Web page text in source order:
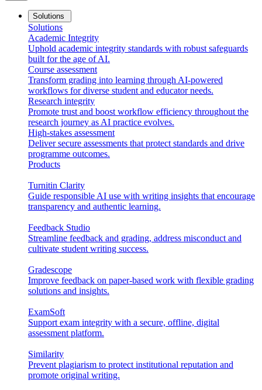
Solutions
Solutions
Academic Integrity
Uphold academic integrity standards with robust safeguards
built for the age of AI.
Course assessment
Transform grading into learning through AI-powered
workflows for diverse student and educator needs.
Research integrity
Promote trust and boost workflow efficiency throughout the
research journey as AI practice evolves.
High-stakes assessment
Deliver secure assessments that protect standards and drive
programme outcomes.
Products
Turnitin Clarity
Guide responsible AI use with writing insights that encourage
transparency and authentic learning.
Feedback Studio
Streamline feedback and grading, address misconduct and
cultivate student writing success.
Gradescope
Improve feedback on paper-based work with flexible grading
solutions and insights.
ExamSoft
Support exam integrity with a secure, offline, digital
assessment platform.
Similarity
Prevent plagiarism to protect institutional reputation and
promote original writing.